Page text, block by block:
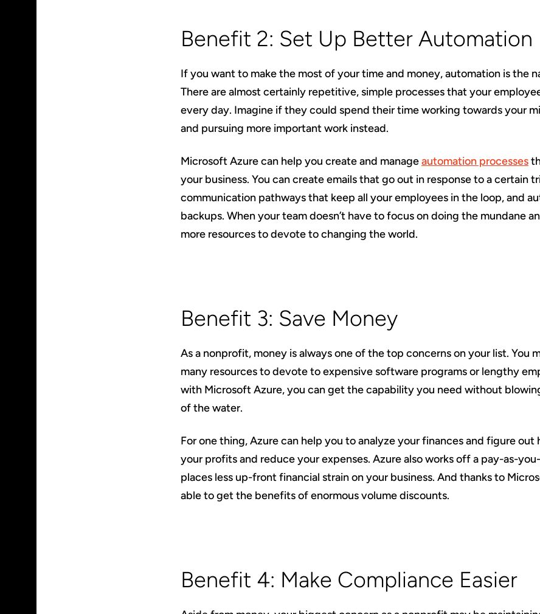
Benefit 2: Set Up Better Automation
If you want to make the most of your time and money, automation is the
There are almost certainly repetitive, simple processes that your
every day. Imagine if they could spend their time working towards your
and pursuing more important work instead.
Microsoft Azure can help you create and manageautomation processes
your business. You can create emails that go out in response to a certain
communication pathways that keep all your employees in the loop, and
backups. When your team doesn’t have to focus on doing the mundane
more resources to devote to changing the world.
Benefit 3: Save Money
As a nonprofit, money is always one of the top concerns on your list. You
many resources to devote to expensive software programs or lengthy
with Microsoft Azure, you can get the capability you need without
of the water.
For one thing, Azure can help you to analyze your finances and figure
your profits and reduce your expenses. Azure also works off a pay-as-
places less up-front financial strain on your business. And thanks to
able to get the benefits of enormous volume discounts.
Benefit 4: Make Compliance Easier